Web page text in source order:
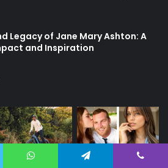
Legacy of Jane Mary Ashton: A
and Inspiration